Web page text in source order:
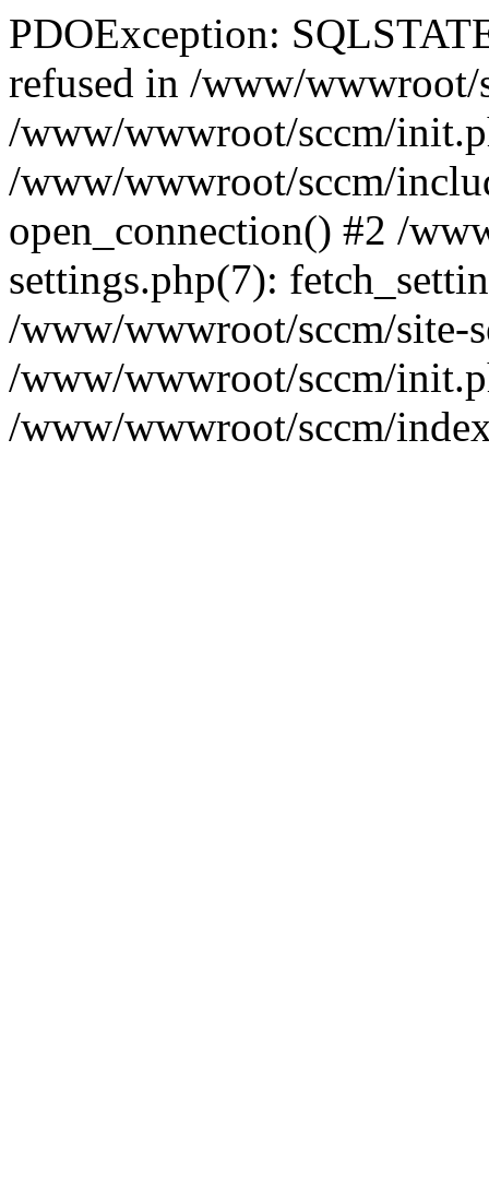
PDOException:
refused in /www/wwwroot/
/www/wwwroot/sccm/
/www/wwwroot/sccm/
open_connection() #2 /
settings.php(7):
/www/wwwroot/sccm/site-
/www/wwwroot/sccm/
/www/wwwroot/sccm/